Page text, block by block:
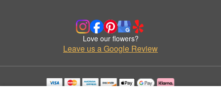
Love our flowers?
Leave us a Google Review